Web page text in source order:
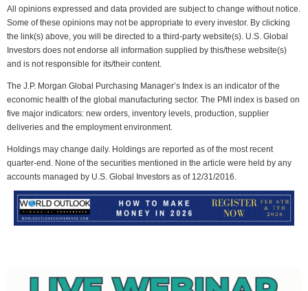
All opinions expressed and data provided are subject to change without notice.
Some of these opinions may not be appropriate to every investor. By clicking
the link(s) above, you will be directed to a third-party website(s). U.S. Global
Investors does not endorse all information supplied by this/these website(s)
and is not responsible for its/their content.
The J.P. Morgan Global Purchasing Manager’s Index is an indicator of the
economic health of the global manufacturing sector. The PMI index is based on
five major indicators: new orders, inventory levels, production, supplier
deliveries and the employment environment.
Holdings may change daily. Holdings are reported as of the most recent
quarter-end. None of the securities mentioned in the article were held by any
accounts managed by U.S. Global Investors as of 12/31/2016.